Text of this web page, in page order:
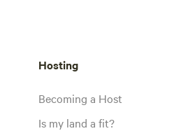
Hosting
Becoming a Host
Is my land a fit?